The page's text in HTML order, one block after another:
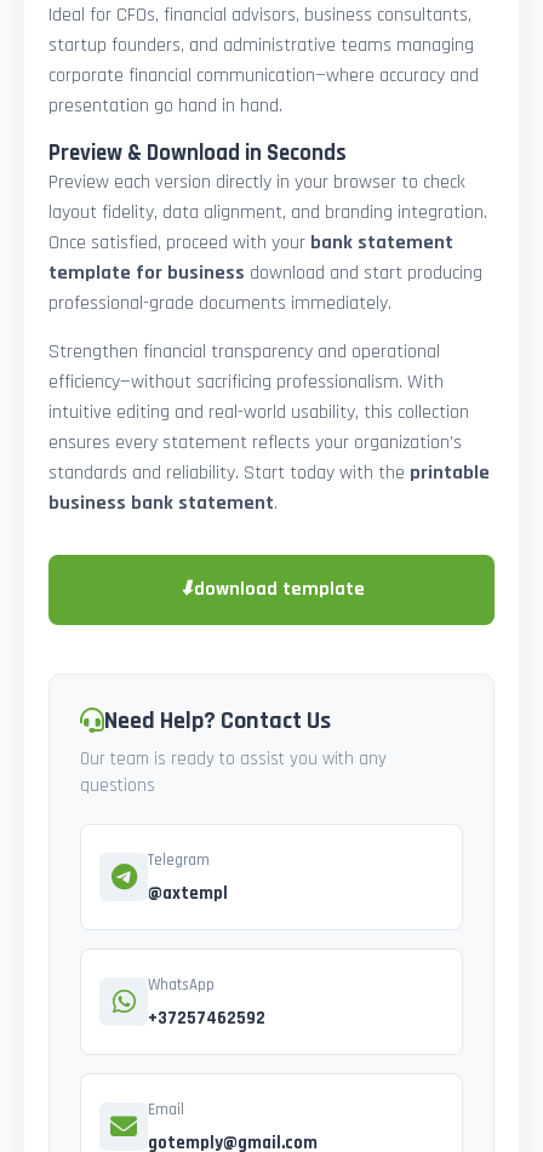
Ideal for CFOs, financial advisors, business consultants,
startup founders, and administrative teams managing
corporate financial communication—where accuracy and
presentation go hand in hand.
Preview & Download in Seconds
Preview each version directly in your browser to check
layout fidelity, data alignment, and branding integration.
Once satisfied, proceed with your bank statement
template for business download and start producing
professional-grade documents immediately.
Strengthen financial transparency and operational
efficiency—without sacrificing professionalism. With
intuitive editing and real-world usability, this collection
ensures every statement reflects your organization’s
standards and reliability. Start today with the printable
business bank statement.
⬇download template
Need Help? Contact Us
Our team is ready to assist you with any
questions
Telegram
@axtempl
WhatsApp
+37257462592
Email
gotemply@gmail.com